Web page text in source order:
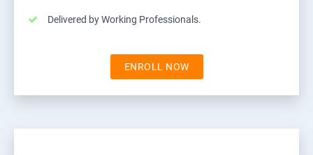
Delivered by Working Professionals.
ENROLL NOW